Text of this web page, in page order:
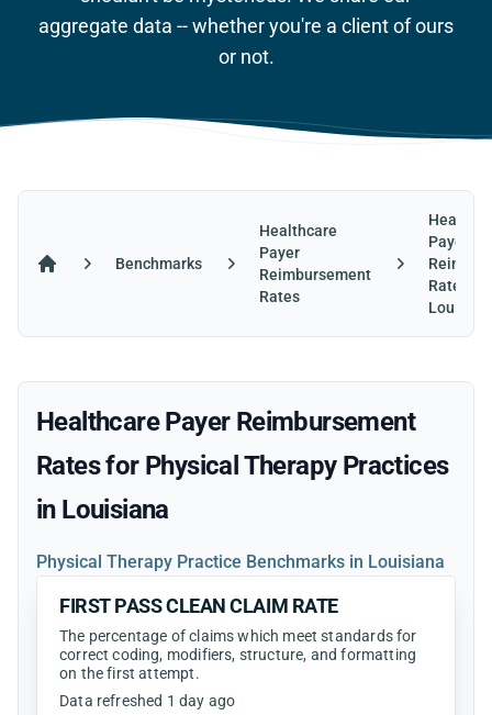
aggregate data -- whether you're a client of ours
or not.
Benchmarks
Healthcare
Payer
Reimbursement
Rates
Payer
Rates in
Healthcare Payer Reimbursement
Rates for Physical Therapy Practices
in Louisiana
Physical Therapy Practice Benchmarks in Louisiana
FIRST PASS CLEAN CLAIM RATE
The percentage of claims which meet standards for
correct coding, modifiers, structure, and formatting
on the first attempt.
Data refreshed 1 day ago